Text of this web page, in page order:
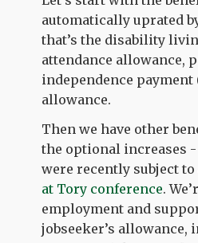
automatically uprated
that’s the disability
attendance allowance,
independence payment
allowance.
Then we have other
the optional increases
were recently subject to
at Tory conference.
employment and
jobseeker’s allowance,